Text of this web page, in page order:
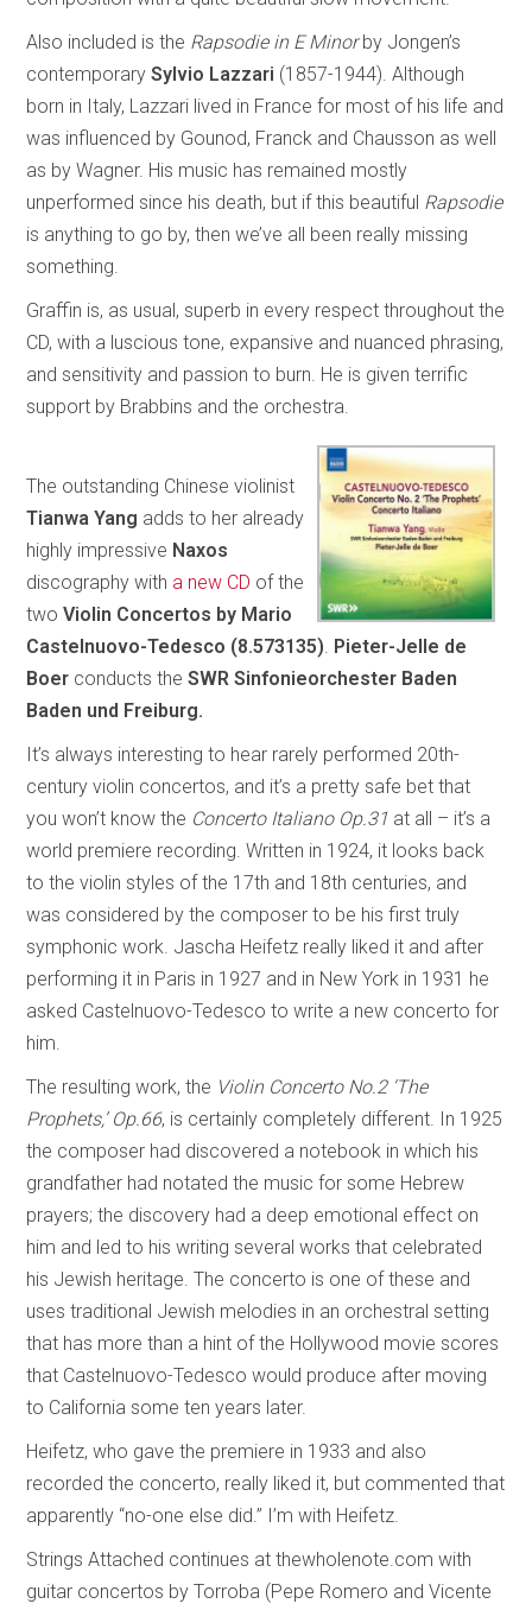
Also included is the Rapsodie in E Minorby Jongen’s
contemporarySylvio Lazzari (1857-1944). Although
born in Italy, Lazzari lived in France for most of his life and
was influenced by Gounod, Franck and Chausson as well
as by Wagner. His music has remained mostly
unperformed since his death, but if this beautiful Rapsodie
is anything to go by, then we’ve all been really missing
something.
Graffin is, as usual, superb in every respect throughout the
CD, with a luscious tone, expansive and nuanced phrasing,
and sensitivity and passion to burn. He is given terrific
support by Brabbins and the orchestra.
The outstanding Chinese violinist
Tianwa Yang adds to her already
highly impressive Naxos
discography with a new CD of the
twoViolin Concertos by Mario
Castelnuovo-Tedesco (8.573135) Pieter-Jelle de
Boer conducts the SWR Sinfonieorchester Baden
Baden und Freiburg.
It’s always interesting to hear rarely performed 20th-
century violin concertos, and it’s a pretty safe bet that
you won’t know the Concerto Italiano Op.31 at all – it’s a
world premiere recording. Written in 1924, it looks back
to the violin styles of the 17th and 18th centuries, and
was considered by the composer to be his first truly
symphonic work. Jascha Heifetz really liked it and after
performing it in Paris in 1927 and in New York in 1931 he
asked Castelnuovo-Tedesco to write a new concerto for
him.
The resulting work, the Violin Concerto No.2 ‘The
Prophets,’ Op.66, is certainly completely different. In 1925
the composer had discovered a notebook in which his
grandfather had notated the music for some Hebrew
prayers; the discovery had a deep emotional effect on
him and led to his writing several works that celebrated
his Jewish heritage. The concerto is one of these and
uses traditional Jewish melodies in an orchestral setting
that has more than a hint of the Hollywood movie scores
that Castelnuovo-Tedesco would produce after moving
to California some ten years later.
Heifetz, who gave the premiere in 1933 and also
recorded the concerto, really liked it, but commented that
apparently “no-one else did.” I’m with Heifetz.
Strings Attached continues at thewholenote.com with
guitar concertos by Torroba (Pepe Romero and Vicente